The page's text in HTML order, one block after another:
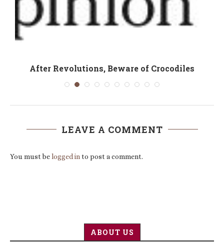
After Revolutions, Beware of Crocodiles
LEAVE A COMMENT
You must belogged in to post a comment.
ABOUT US